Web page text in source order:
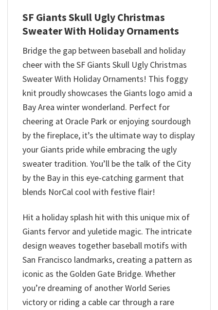
SF Giants Skull Ugly Christmas
Sweater With Holiday Ornaments
Bridge the gap between baseball and holiday
cheer with the SF Giants Skull Ugly Christmas
Sweater With Holiday Ornaments! This foggy
knit proudly showcases the Giants logo amid a
Bay Area winter wonderland. Perfect for
cheering at Oracle Park or enjoying sourdough
by the fireplace, it’s the ultimate way to display
your Giants pride while embracing the ugly
sweater tradition. You’ll be the talk of the City
by the Bay in this eye-catching garment that
blends NorCal cool with festive flair!
Hit a holiday splash hit with this unique mix of
Giants fervor and yuletide magic. The intricate
design weaves together baseball motifs with
San Francisco landmarks, creating a pattern as
iconic as the Golden Gate Bridge. Whether
you’re dreaming of another World Series
victory or riding a cable car through a rare